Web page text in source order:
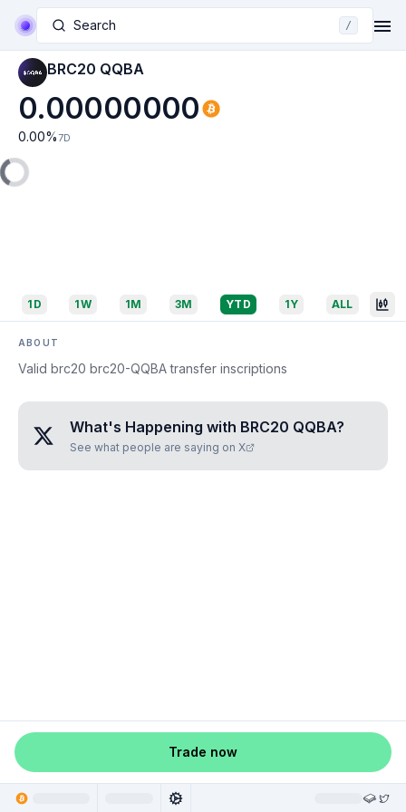
Search /
BRC20 QQBA
0.00000000
0.00% 7D
1D 1W 1M 3M YTD 1Y ALL
ABOUT
Valid brc20 brc20-QQBA transfer inscriptions
What's Happening with BRC20 QQBA?
See what people are saying on X
Trade now